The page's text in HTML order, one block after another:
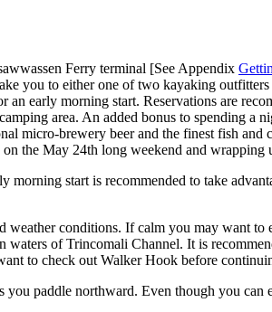
Ferry terminal [See Appendix
you to either one of two kayaking
an early morning start. Reservations are
area. An added bonus to spending a
micro-brewery beer and the finest fish
the May 24th long weekend and
morning start is recommended to take
weather conditions. If calm you may want
waters of Trincomali Channel. It is
to check out Walker Hook before
paddle northward. Even though you